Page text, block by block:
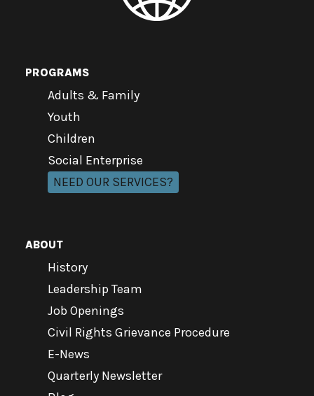
PROGRAMS
Adults & Family
Youth
Children
Social Enterprise
NEED OUR SERVICES?
ABOUT
History
Leadership Team
Job Openings
Civil Rights Grievance Procedure
E-News
Quarterly Newsletter